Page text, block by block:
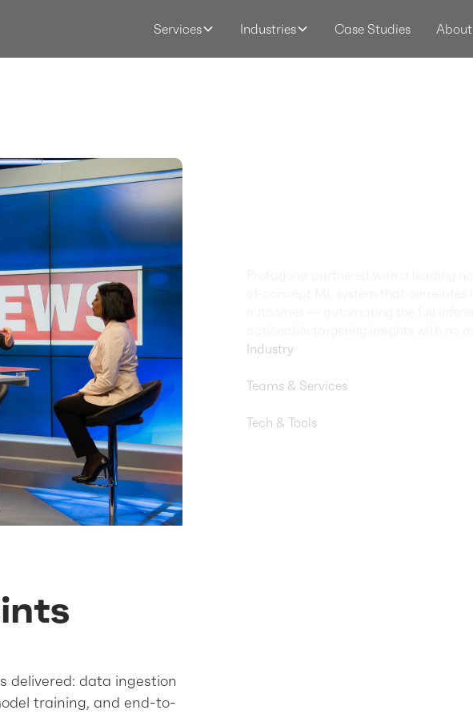
Services Industries Case Studies About
Industry
Teams & Services
Tech & Tools
delivered: data ingestion
training, and end-to-